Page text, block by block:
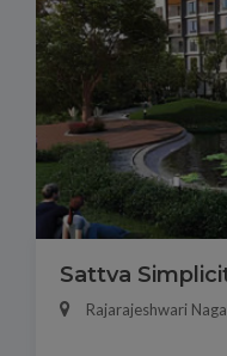
Sattva
Rajarajeshwari